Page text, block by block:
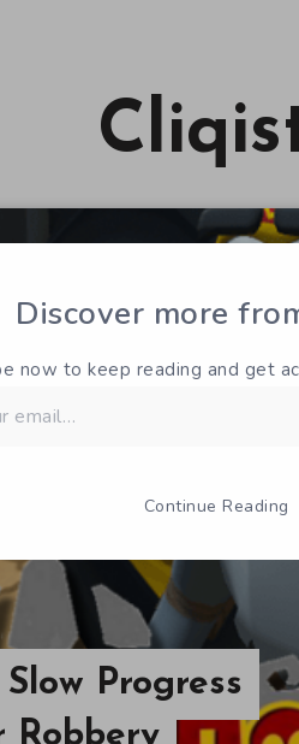
Progress
Robbery
Discover more
now to keep reading and get
Continue Reading